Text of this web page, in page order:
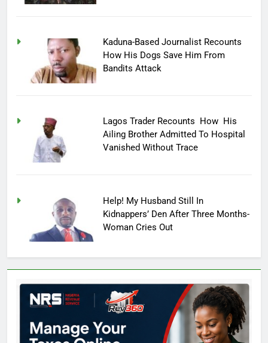
Kaduna-Based Journalist Recounts
How His Dogs Save Him From
Bandits Attack
Lagos Trader Recounts How His
Ailing Brother Admitted To Hospital
Vanished Without Trace
Help! My Husband Still In
Kidnappers’ Den After Three Months-
Woman Cries Out